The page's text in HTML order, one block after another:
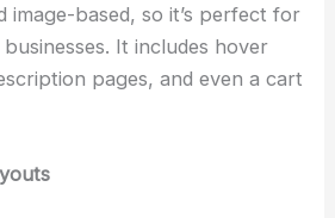
image-based, so it’s perfect for
It includes hover
pages, and even a cart